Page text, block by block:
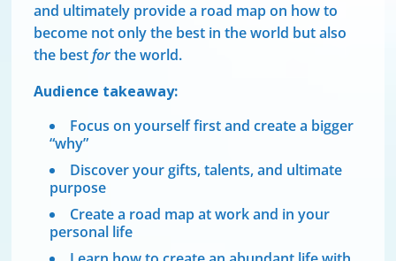
and ultimately provide a road map on how to
become not only the best in the world but also
the bestforthe world.
Audience takeaway:
Focus on yourself first and create a bigger
“why”
Discover your gifts, talents, and ultimate
purpose
Create a road map at work and in your
personal life